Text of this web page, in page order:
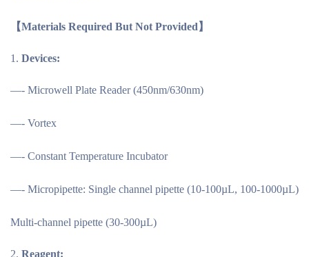
【Materials Required But Not Provided】
Devices:
—- Microwell Plate Reader (450nm/630nm)
—- Vortex
—- Constant Temperature Incubator
—- Micropipette: Single channel pipette (10-100µL, 100-1000µL)
Multi-channel pipette (30-300µL)
Reagent: